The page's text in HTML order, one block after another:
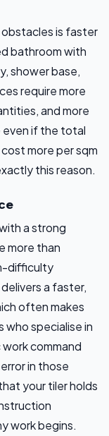
is faster
bathroom with
shower base,
require more
and more
even if the total
more per sqm
this reason.
a strong
more than
difficulty
a faster,
often makes
who specialise in
command
in those
your tiler holds
work begins.